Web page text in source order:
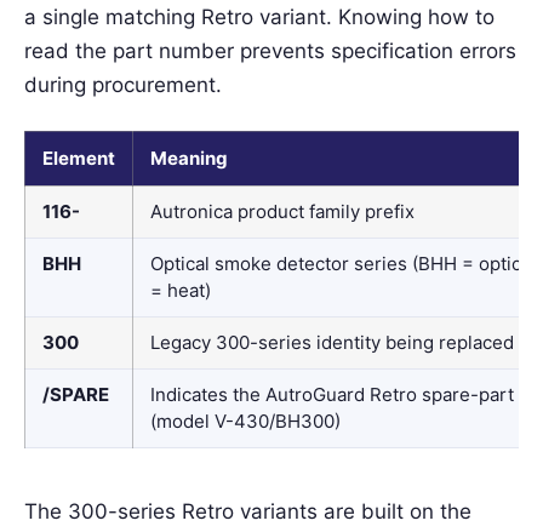
a single matching Retro variant. Knowing how to
read the part number prevents specification errors
during procurement.
Element Meaning
116- Autronica product family prefix
BHH
Optical smoke detector series (BHH = optical;
= heat)
300 Legacy 300-series identity being replaced
/SPARE
Indicates the AutroGuard Retro spare-part
(model V-430/BH300)
The 300-series Retro variants are built on the